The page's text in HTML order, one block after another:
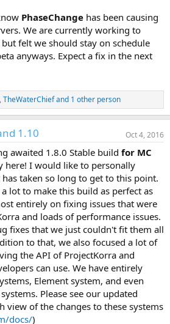
PhaseChange has been causing
We are currently working to
felt we should stay on schedule
anyways. Expect a fix in the next
,TheWaterChiefand 1 other person
1.10 Oct 4, 2016
awaited 1.8.0 Stable build for MC
here! I would like to personally
taken so long to get to this point.
lot to make this build as perfect as
entirely on fixing issues that were
and loads of performance issues.
fixes that we just couldn't fit them all
to that, we also focused a lot of
the API of ProjectKorra and
can use. We have entirely
Element system, and even
Please see our updated
view of the changes to these systems
docs/)